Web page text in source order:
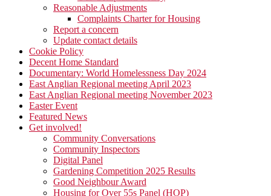
Reasonable Adjustments
Complaints Charter for Housing
Report a concern
Update contact details
Cookie Policy
Decent Home Standard
Documentary: World Homelessness Day 2024
East Anglian Regional meeting April 2023
East Anglian Regional meeting November 2023
Easter Event
Featured News
Get involved!
Community Conversations
Community Inspectors
Digital Panel
Gardening Competition 2025 Results
Good Neighbour Award
Housing for Over 55s Panel (HOP)